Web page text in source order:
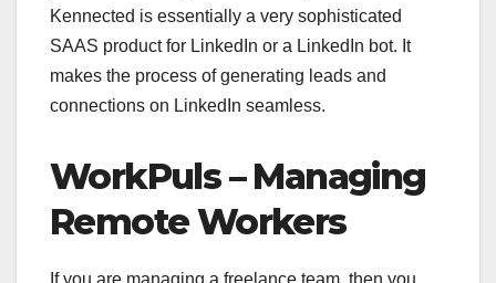
Kennected is essentially a very sophisticated
SAAS product for LinkedIn or a LinkedIn bot. It
makes the process of generating leads and
connections on LinkedIn seamless.
WorkPuls – Managing
Remote Workers
If you are managing a freelance team, then you